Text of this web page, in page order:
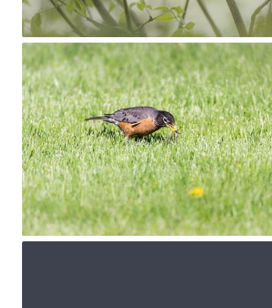
1
May 16th, 2017
#168
0